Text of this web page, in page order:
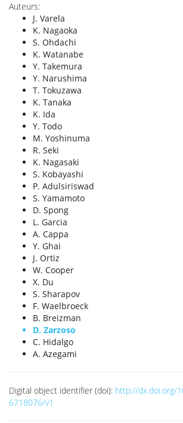
Auteurs:
J. Varela
K. Nagaoka
S. Ohdachi
K. Watanabe
Y. Takemura
Y. Narushima
T. Tokuzawa
K. Tanaka
K. Ida
Y. Todo
M. Yoshinuma
R. Seki
K. Nagasaki
S. Kobayashi
P. Adulsiriswad
S. Yamamoto
D. Spong
L. Garcia
A. Cappa
Y. Ghai
J. Ortiz
W. Cooper
X. Du
S. Sharapov
F. Waelbroeck
B. Breizman
D. Zarzoso
C. Hidalgo
A. Azegami
Digital object identifier (doi): http://dx.doi.org/
6718076/v1